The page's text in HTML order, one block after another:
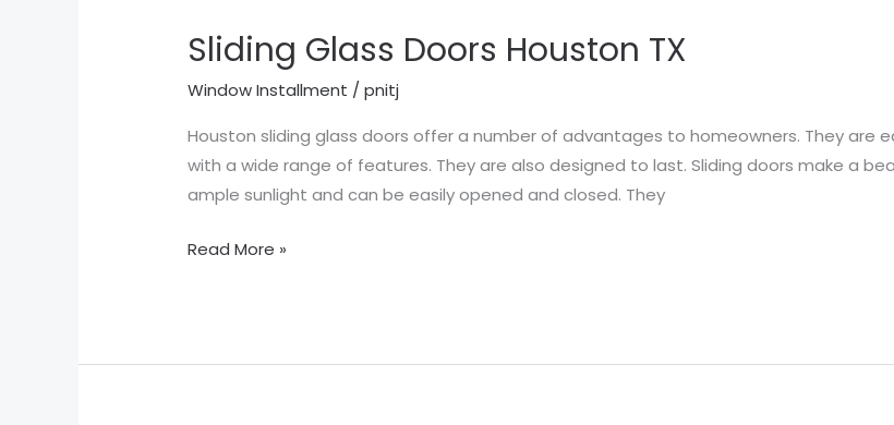
Sliding Glass Doors Houston TX
Window Installment /pnitj
Houston sliding glass doors offer a number of advantages to homeowners. They are
with a wide range of features. They are also designed to last. Sliding doors make a
ample sunlight and can be easily opened and closed. They
Sliding
Doors
Houston
TX
Read More »